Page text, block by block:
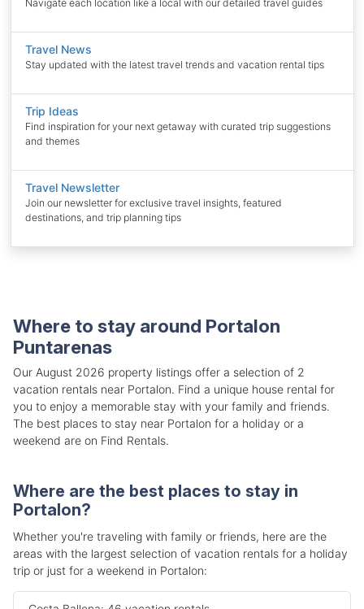
Navigate each location like a local with our detailed travel guides
Travel News
Stay updated with the latest travel trends and vacation rental tips
Trip Ideas
Find inspiration for your next getaway with curated trip suggestions
and themes
Travel Newsletter
Join our newsletter for exclusive travel insights, featured
destinations, and trip planning tips
Where to stay around Portalon
Puntarenas
Our August 2026 property listings offer a selection of 2
vacation rentals near Portalon. Find a unique house rental for
you to enjoy a memorable stay with your family and friends.
The best places to stay near Portalon for a holiday or a
weekend are on Find Rentals.
Where are the best places to stay in
Portalon?
Whether you're traveling with family or friends, here are the
areas with the largest selection of vacation rentals for a holiday
trip or just for a weekend in Portalon: